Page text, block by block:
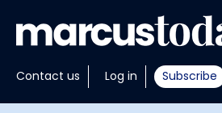
Contact us Log in Subscribe
About
Insights